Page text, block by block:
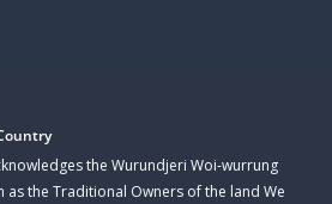
the Wurundjeri Woi-wurrung
as the Traditional Owners of the land We